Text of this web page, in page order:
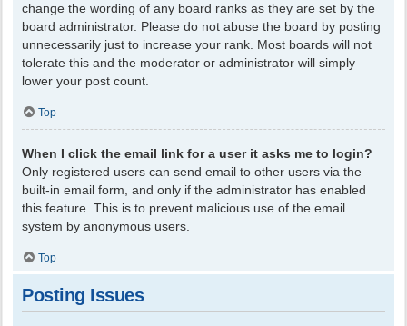
change the wording of any board ranks as they are set by the
board administrator. Please do not abuse the board by posting
unnecessarily just to increase your rank. Most boards will not
tolerate this and the moderator or administrator will simply
lower your post count.
Top
When I click the email link for a user it asks me to login?
Only registered users can send email to other users via the
built-in email form, and only if the administrator has enabled
this feature. This is to prevent malicious use of the email
system by anonymous users.
Top
Posting Issues